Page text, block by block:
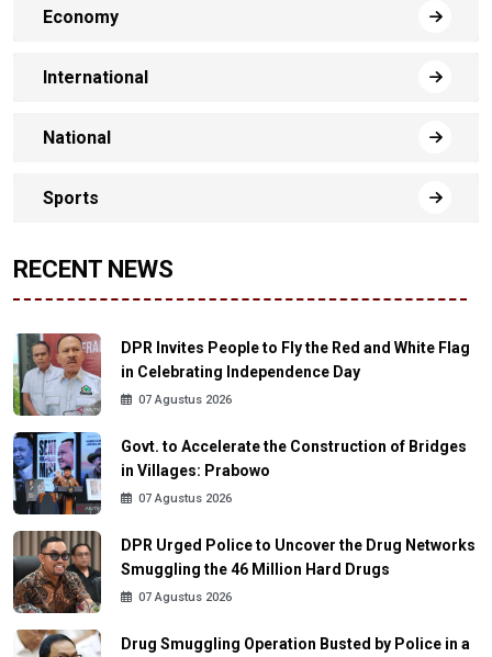
Economy
International
National
Sports
RECENT NEWS
DPR Invites People to Fly the Red and White Flag
in Celebrating Independence Day
07 Agustus 2026
Govt. to Accelerate the Construction of Bridges
in Villages: Prabowo
07 Agustus 2026
DPR Urged Police to Uncover the Drug Networks
Smuggling the 46 Million Hard Drugs
07 Agustus 2026
Drug Smuggling Operation Busted by Police in a